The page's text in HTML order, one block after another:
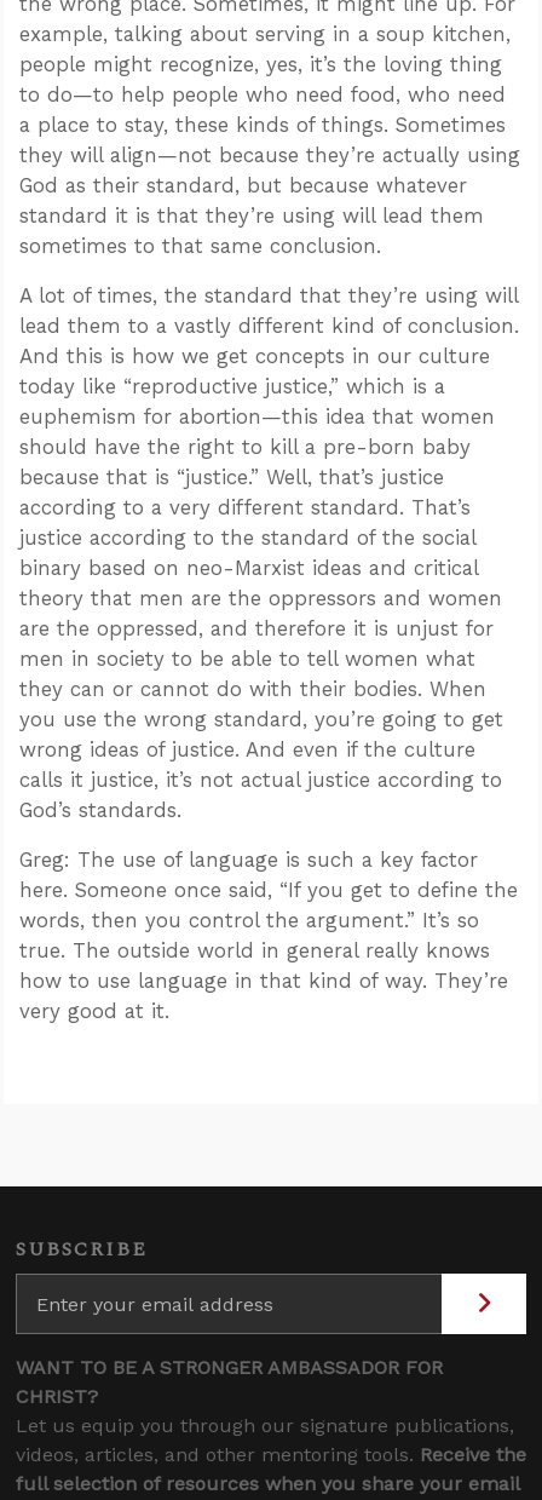
example, talking about serving in a soup kitchen,
people might recognize, yes, it’s the loving thing
to do—to help people who need food, who need
a place to stay, these kinds of things. Sometimes
they will align—not because they’re actually using
God as their standard, but because whatever
standard it is that they’re using will lead them
sometimes to that same conclusion.
A lot of times, the standard that they’re using will
lead them to a vastly different kind of conclusion.
And this is how we get concepts in our culture
today like “reproductive justice,” which is a
euphemism for abortion—this idea that women
should have the right to kill a pre-born baby
because that is “justice.” Well, that’s justice
according to a very different standard. That’s
justice according to the standard of the social
binary based on neo-Marxist ideas and critical
theory that men are the oppressors and women
are the oppressed, and therefore it is unjust for
men in society to be able to tell women what
they can or cannot do with their bodies. When
you use the wrong standard, you’re going to get
wrong ideas of justice. And even if the culture
calls it justice, it’s not actual justice according to
God’s standards.
Greg: The use of language is such a key factor
here. Someone once said, “If you get to define the
words, then you control the argument.” It’s so
true. The outside world in general really knows
how to use language in that kind of way. They’re
very good at it.
SUBSCRIBE
WANT TO BE A STRONGER AMBASSADOR FOR
CHRIST?
Let us equip you through our signature publications,
videos, articles, and other mentoring tools. Receive the
full selection of resources when you share your email